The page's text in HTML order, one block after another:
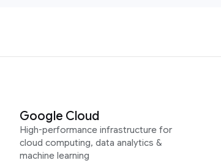
Google Cloud
High-performance infrastructure for
cloud computing, data analytics &
machine learning